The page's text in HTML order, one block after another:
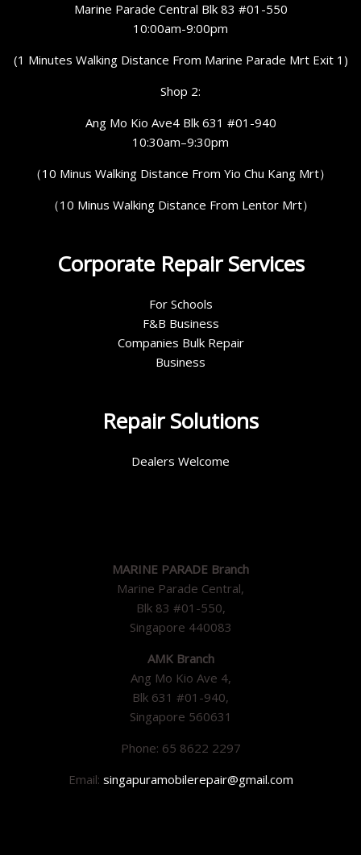
Marine Parade Central Blk 83 #01-550
10:00am-9:00pm
(1 Minutes Walking Distance From Marine Parade Mrt Exit 1)
Shop 2:
Ang Mo Kio Ave4 Blk 631 #01-940
10:30am–9:30pm
（10 Minus Walking Distance From Yio Chu Kang Mrt）
（10 Minus Walking Distance From Lentor Mrt）
Corporate Repair Services
For Schools
F&B Business
Companies Bulk Repair
Business
Repair Solutions
Dealers Welcome
MARINE PARADE Branch
Marine Parade Central,
Blk 83 #01-550,
Singapore 440083
AMK Branch
Ang Mo Kio Ave 4,
Blk 631 #01-940,
Singapore 560631
Phone: 65 8622 2297
Email: singapuramobilerepair@gmail.com